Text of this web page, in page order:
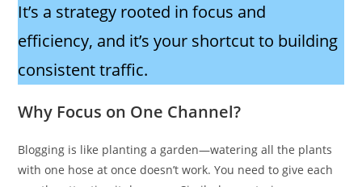
It’s a strategy rooted in focus and
efficiency, and it’s your shortcut to building
consistent traffic.
Why Focus on One Channel?
Blogging is like planting a garden—watering all the plants
with one hose at once doesn’t work. You need to give each